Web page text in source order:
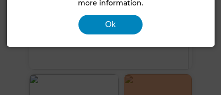
more information.
Ok